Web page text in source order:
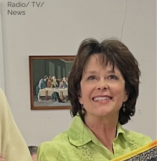
Radio/ TV/
News